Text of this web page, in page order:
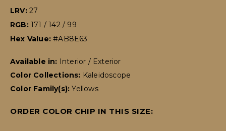
LRV: 27
RGB: 171 / 142 / 99
Hex Value:#AB8E63
Available in:
Interior / Exterior
Color Collections: Kaleidoscope
Color Family(s):Yellows
ORDER COLOR CHIP IN THIS SIZE: